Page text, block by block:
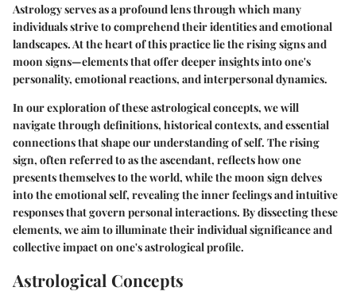
Astrology serves as a profound lens through which many
individuals strive to comprehend their identities and emotional
landscapes. At the heart of this practice lie the rising signs and
moon signs—elements that offer deeper insights into one's
personality, emotional reactions, and interpersonal dynamics.
In our exploration of these astrological concepts, we will
navigate through definitions, historical contexts, and essential
connections that shape our understanding of self. The rising
sign, often referred to as the ascendant, reflects how one
presents themselves to the world, while the moon sign delves
into the emotional self, revealing the inner feelings and intuitive
responses that govern personal interactions. By dissecting these
elements, we aim to illuminate their individual significance and
collective impact on one's astrological profile.
Astrological Concepts